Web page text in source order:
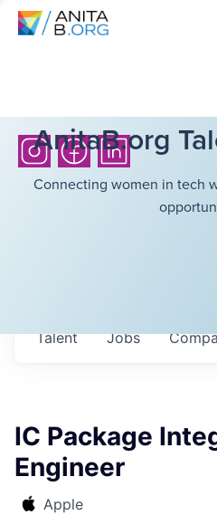
AnitaB.org
Connecting women in tech
Jobs
Talent
IC Package
Engineer
Apple